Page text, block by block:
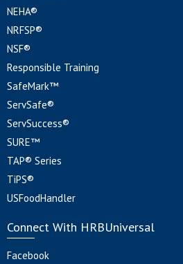
NEHA®
NRFSP®
NSF®
Responsible Training
SafeMark™
ServSafe®
ServSuccess®
SURE™
TAP® Series
TiPS®
USFoodHandler
Connect With HRBUniversal
Facebook